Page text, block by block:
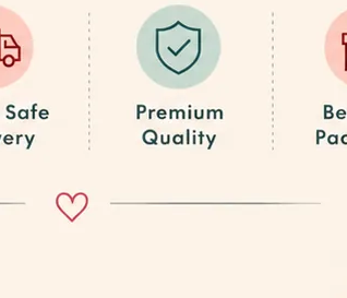
best prices, plus exclusive offers on bulk orders.